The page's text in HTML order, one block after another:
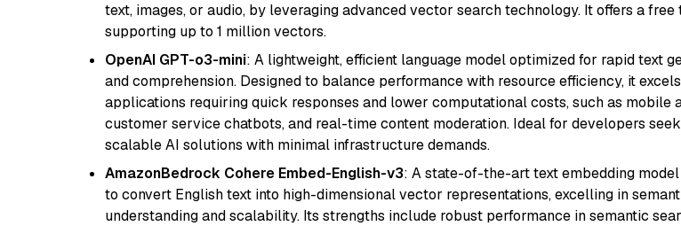
text, images, or audio, by leveraging advanced vector search technology. It offers a free
supporting up to 1 million vectors.
OpenAI GPT-o3-mini: A lightweight, efficient language model optimized for rapid text
and comprehension. Designed to balance performance with resource efficiency, it
applications requiring quick responses and lower computational costs, such as mobile
customer service chatbots, and real-time content moderation. Ideal for developers
scalable AI solutions with minimal infrastructure demands.
AmazonBedrock Cohere Embed-English-v3: A state-of-the-art text embedding
to convert English text into high-dimensional vector representations, excelling in
understanding and scalability. Its strengths include robust performance in semantic